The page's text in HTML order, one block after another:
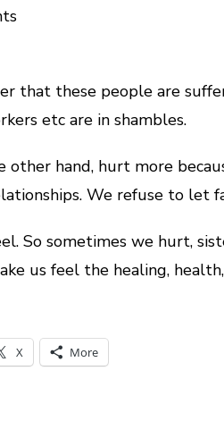
that these people are
etc are in shambles.
hand, hurt more
We refuse to let
So sometimes we hurt,
us feel the healing,
X More